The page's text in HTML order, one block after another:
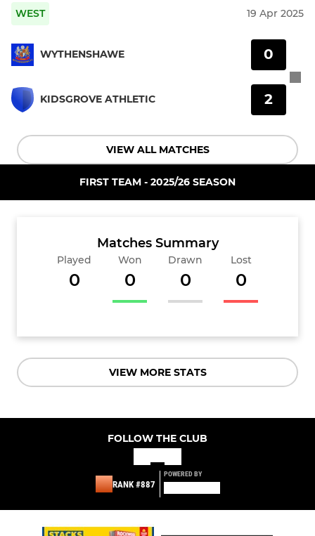
WEST 19 Apr 2025
WYTHENSHAWE
KIDSGROVE ATHLETIC
0
2
VIEW ALL MATCHES
FIRST TEAM - 2025/26 SEASON
Matches Summary
Played
0
Won
0
Drawn
0
Lost
0
VIEW MORE STATS
FOLLOW THE CLUB
RANK #887
POWERED BY